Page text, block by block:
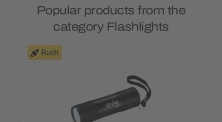
Popular products from the
category Flashlights
Rush